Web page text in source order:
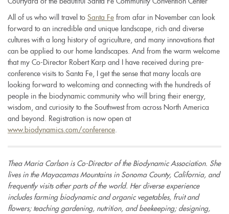
All of us who will travel to Santa Fe from afar in November can look
forward to an incredible and unique landscape, rich and diverse
cultures with a long history of agriculture, and many innovations that
can be applied to our home landscapes. And from the warm welcome
that my Co-Director Robert Karp and I have received during pre-
conference visits to Santa Fe, I get the sense that many locals are
looking forward to welcoming and connecting with the hundreds of
people in the biodynamic community who will bring their energy,
wisdom, and curiosity to the Southwest from across North America
and beyond.
Registration is now open at
www.biodynamics.com/conference
Thea Maria Carlson is Co-Director of the Biodynamic Association. She
lives in the Mayacamas Mountains in Sonoma County, California, and
frequently visits other parts of the world. Her diverse experience
includes farming biodynamic and organic vegetables, fruit and
flowers; teaching gardening, nutrition, and beekeeping; designing,